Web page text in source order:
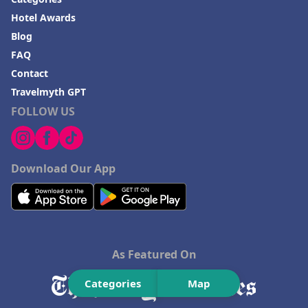
Categories Map
FOLLOW US
Download Our App
Hotel Awards
Blog
FAQ
Contact
Travelmyth GPT
As Featured On